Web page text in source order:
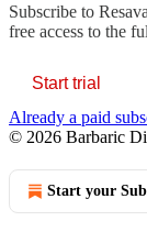
Subscribe to
free access to the
Start trial
Already a paid
© 2026 Barbaric
Start your